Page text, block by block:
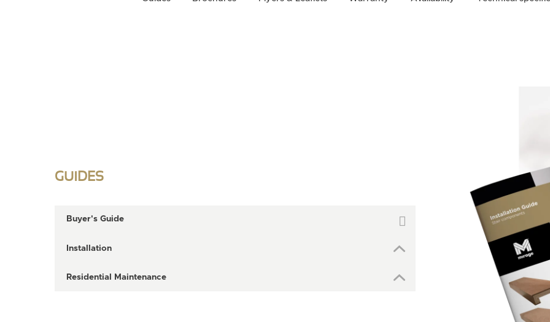
GUIDES
Buyer's Guide
Installation
Residential Maintenance